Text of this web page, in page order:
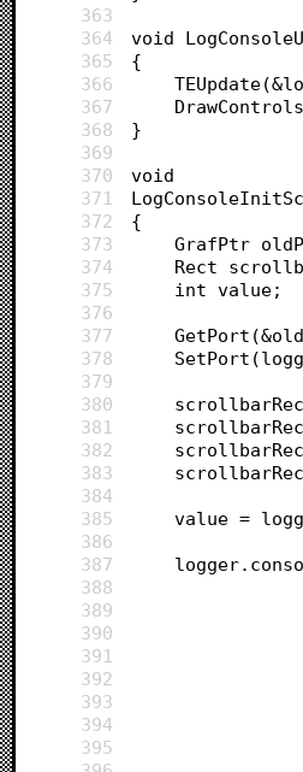
363
364
void
365
366
367
368
}
369
370
void
371
372
{
373
GrafPtr
374
Rect
375
	int value;
376
377
378
379
380
381
382
383
384
385
value =
386
387
388
389
390
391
392
393
394
395